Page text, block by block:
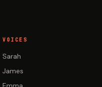
VOICES
Sarah
James